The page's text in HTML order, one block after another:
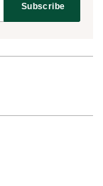
Subscribe